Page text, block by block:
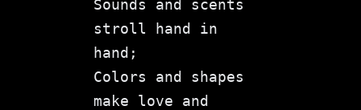
Sounds and scents
stroll hand in
hand;
Colors and shapes
make love and